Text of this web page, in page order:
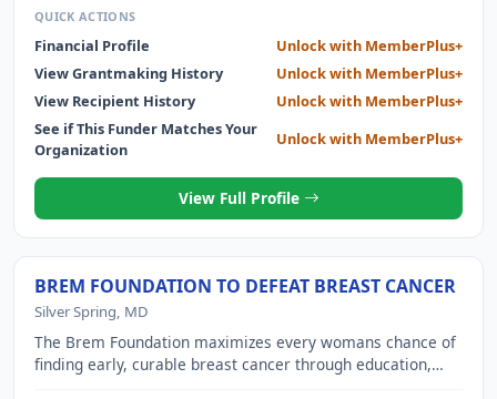
QUICK ACTIONS
Financial Profile
Unlock with MemberPlus+
View Grantmaking History
Unlock with MemberPlus+
View Recipient History
Unlock with MemberPlus+
See if This Funder Matches Your
Organization
Unlock with MemberPlus+
View Full Profile
BREM FOUNDATION TO DEFEAT BREAST CANCER
Silver Spring, MD
The Brem Foundation maximizes every womans chance of
finding early, curable breast cancer through education,